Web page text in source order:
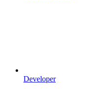
Developer